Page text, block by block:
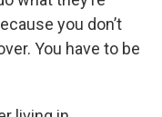
you don’t
You have to be